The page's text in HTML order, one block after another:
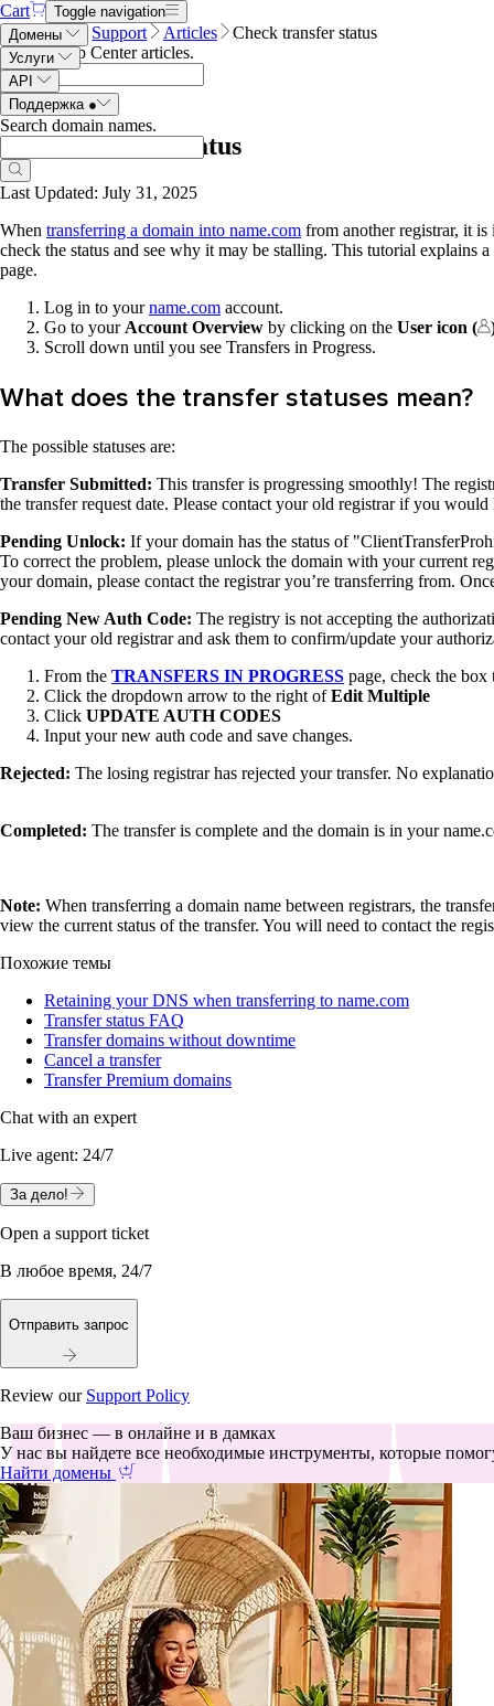
Cart
Toggle navigation
Домены
Услуги
API
Поддержка ●
Search domain names.
Name.com Support Articles
Check transfer status
Search Help Center articles.
Check transfer status
Last Updated: July 31, 2025
When transferring a domain into name.com from another registrar, it is
check the status and see why it may be stalling. This tutorial explains
page.
Log in to yourname.com account.
Go to your Account Overview by clicking on the User icon (
Scroll down until you see Transfers in Progress.
What does the transfer statuses mean?
The possible statuses are:
Transfer Submitted: This transfer is progressing smoothly! The
the transfer request date. Please contact your old registrar if you
Pending Unlock: If your domain has the status of
To correct the problem, please unlock the domain with your current
your domain, please contact the registrar you’re transferring from.
Pending New Auth Code: The registry is not accepting the
contact your old registrar and ask them to confirm/update your
From the TRANSFERS IN PROGRESS page, check the
Click the dropdown arrow to the right ofEdit Multiple
Click UPDATE AUTH CODES
Input your new auth code and save changes.
Rejected: The losing registrar has rejected your transfer. No
Completed: The transfer is complete and the domain is in your
Note: When transferring a domain name between registrars, the
view the current status of the transfer. You will need to contact the
Похожие темы
Retaining your DNS when transferring to name.com
Transfer status FAQ
Transfer domains without downtime
Cancel a transfer
Transfer Premium domains
Chat with an expert
Live agent: 24/7
За дело!
Open a support ticket
В любое время, 24/7
Отправить запрос
Review our Support Policy
Ваш бизнес — в онлайне и в дамках
У нас вы найдете все необходимые инструменты, которые
Найти домены